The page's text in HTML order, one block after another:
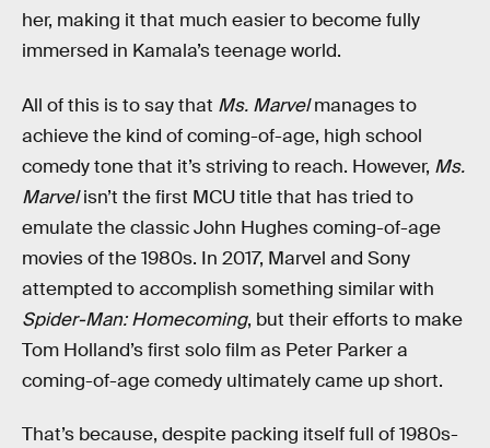
her, making it that much easier to become fully
immersed in Kamala’s teenage world.
All of this is to say that Ms. Marvelmanages to
achieve the kind of coming-of-age, high school
comedy tone that it’s striving to reach. However, Ms.
Marvelisn’t the first MCU title that has tried to
emulate the classic John Hughes coming-of-age
movies of the 1980s. In 2017, Marvel and Sony
attempted to accomplish something similar with
Spider-Man: Homecoming, but their efforts to make
Tom Holland’s first solo film as Peter Parker a
coming-of-age comedy ultimately came up short.
That’s because, despite packing itself full of 1980s-